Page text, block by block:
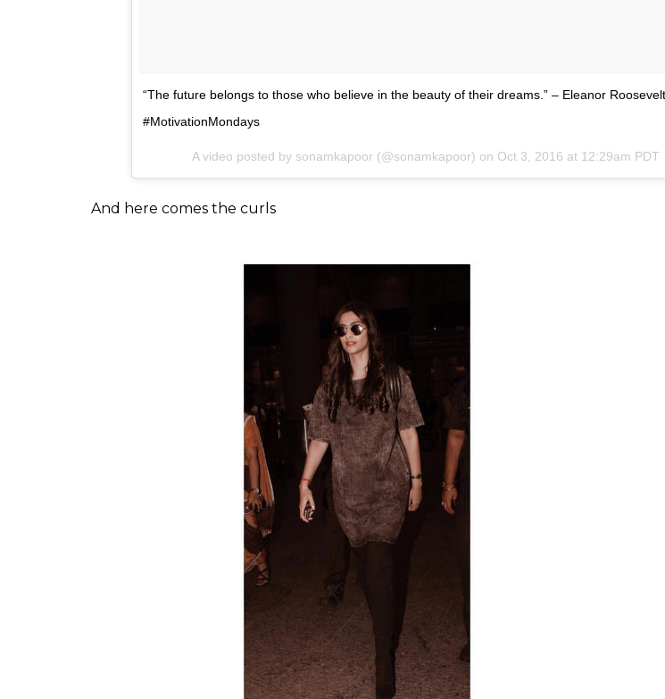
“The future belongs to those who believe in the beauty of their dreams.” – Eleanor Roosevelt
#MotivationMondays
A video posted by sonamkapoor (@sonamkapoor) on